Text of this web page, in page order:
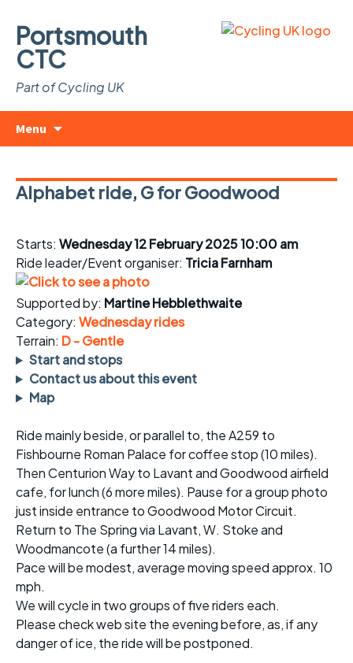
Portsmouth
CTC
Part of Cycling UK
Menu
Alphabet ride, G for Goodwood
Starts: Wednesday 12 February 2025 10:00 am
Ride leader/Event organiser: Tricia Farnham
Supported by: Martine Hebblethwaite
Category: Wednesday rides
Terrain: D - Gentle
Start and stops
Contact us about this event
Map
Ride mainly beside, or parallel to, the A259 to
Fishbourne Roman Palace for coffee stop (10 miles).
Then Centurion Way to Lavant and Goodwood airfield
cafe, for lunch (6 more miles). Pause for a group photo
just inside entrance to Goodwood Motor Circuit.
Return to The Spring via Lavant, W. Stoke and
Woodmancote (a further 14 miles).
Pace will be modest, average moving speed approx. 10
mph.
We will cycle in two groups of five riders each.
Please check web site the evening before, as, if any
danger of ice, the ride will be postponed.